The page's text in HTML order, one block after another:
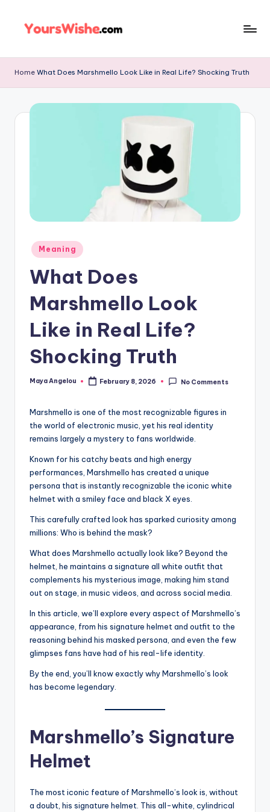
Home What Does Marshmello Look Like in Real Life? Shocking Truth
Meaning
What Does
Marshmello Look
Like in Real Life?
Shocking Truth
Maya Angelou February 8, 2026 No Comments
Marshmello is one of the most recognizable figures in
the world of electronic music, yet his real identity
remains largely a mystery to fans worldwide.
Known for his catchy beats and high energy
performances, Marshmello has created a unique
persona that is instantly recognizable the iconic white
helmet with a smiley face and black X eyes.
This carefully crafted look has sparked curiosity among
millions: Who is behind the mask?
What does Marshmello actually look like? Beyond the
helmet, he maintains a signature all white outfit that
complements his mysterious image, making him stand
out on stage, in music videos, and across social media.
In this article, we’ll explore every aspect of Marshmello’s
appearance, from his signature helmet and outfit to the
reasoning behind his masked persona, and even the few
glimpses fans have had of his real-life identity.
By the end, you’ll know exactly why Marshmello’s look
has become legendary.
Marshmello’s Signature
Helmet
The most iconic feature of Marshmello’s look is, without
a doubt, his signature helmet. This all-white, cylindrical